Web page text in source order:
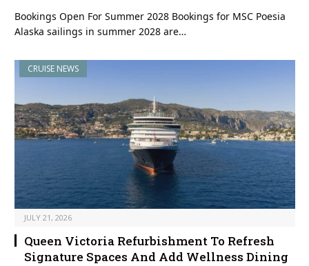
Bookings Open For Summer 2028 Bookings for MSC Poesia
Alaska sailings in summer 2028 are…
CRUISE NEWS
JULY 21, 2026
Queen Victoria Refurbishment To Refresh
Signature Spaces And Add Wellness Dining